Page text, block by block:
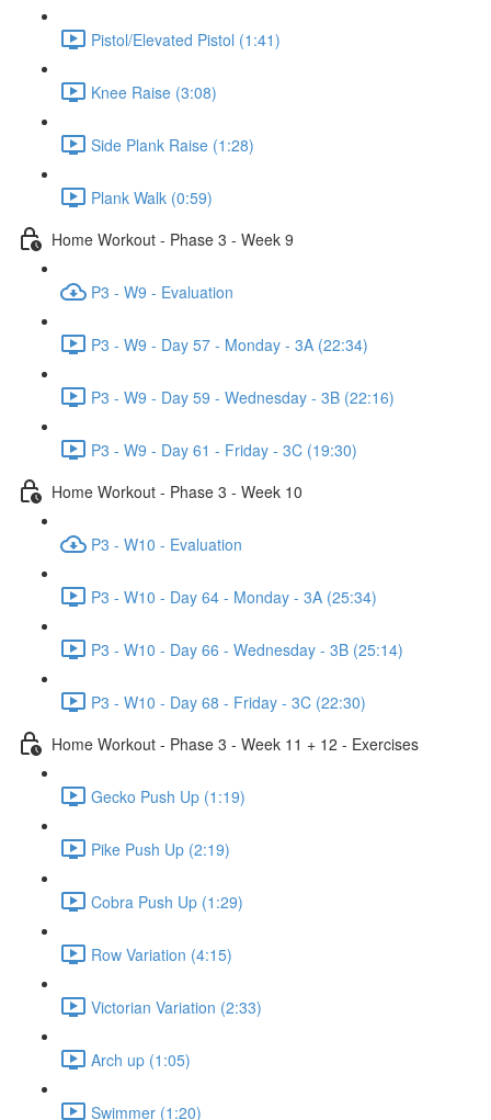
Pistol/Elevated Pistol (1:41)
Knee Raise (3:08)
Side Plank Raise (1:28)
Plank Walk (0:59)
Home Workout - Phase 3 - Week 9
P3 - W9 - Evaluation
P3 - W9 - Day 57 - Monday - 3A (22:34)
P3 - W9 - Day 59 - Wednesday - 3B (22:16)
P3 - W9 - Day 61 - Friday - 3C (19:30)
Home Workout - Phase 3 - Week 10
P3 - W10 - Evaluation
P3 - W10 - Day 64 - Monday - 3A (25:34)
P3 - W10 - Day 66 - Wednesday - 3B (25:14)
P3 - W10 - Day 68 - Friday - 3C (22:30)
Home Workout - Phase 3 - Week 11 + 12 - Exercises
Gecko Push Up (1:19)
Pike Push Up (2:19)
Cobra Push Up (1:29)
Row Variation (4:15)
Victorian Variation (2:33)
Arch up (1:05)
Swimmer (1:20)